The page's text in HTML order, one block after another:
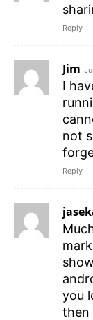
Reply
Jim
I
not
Reply
you
then